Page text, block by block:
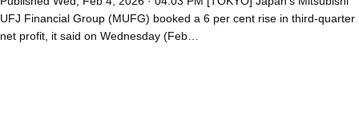
UFJ Financial Group (MUFG) booked a 6 per cent rise in third-quarter
net profit, it said on Wednesday (Feb…